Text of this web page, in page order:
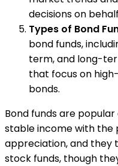
decisions on
Types of Bond
bond funds,
term, and long-
that focus on
bonds.
Bond funds are
stable income with
appreciation, and they
stock funds, though